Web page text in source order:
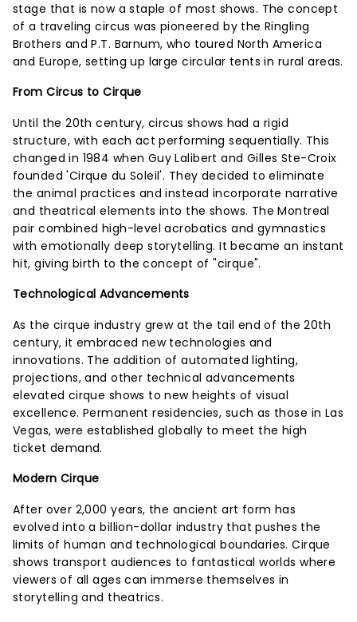
stage that is now a staple of most shows. The concept
of a traveling circus was pioneered by the Ringling
Brothers and P.T. Barnum, who toured North America
and Europe, setting up large circular tents in rural areas.
From Circus to Cirque
Until the 20th century, circus shows had a rigid
structure, with each act performing sequentially. This
changed in 1984 when Guy Lalibert and Gilles Ste-Croix
founded 'Cirque du Soleil'. They decided to eliminate
the animal practices and instead incorporate narrative
and theatrical elements into the shows. The Montreal
pair combined high-level acrobatics and gymnastics
with emotionally deep storytelling. It became an instant
hit, giving birth to the concept of "cirque".
Technological Advancements
As the cirque industry grew at the tail end of the 20th
century, it embraced new technologies and
innovations. The addition of automated lighting,
projections, and other technical advancements
elevated cirque shows to new heights of visual
excellence. Permanent residencies, such as those in Las
Vegas, were established globally to meet the high
ticket demand.
Modern Cirque
After over 2,000 years, the ancient art form has
evolved into a billion-dollar industry that pushes the
limits of human and technological boundaries. Cirque
shows transport audiences to fantastical worlds where
viewers of all ages can immerse themselves in
storytelling and theatrics.